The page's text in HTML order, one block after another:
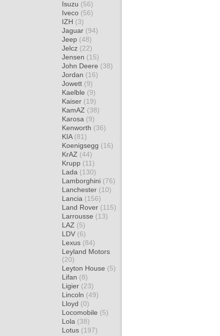
Isuzu (56)
Iveco (56)
IZH (3)
Jaguar (94)
Jeep (48)
Jelcz (22)
Jensen (15)
John Deere (38)
Jordan (16)
Jowett (9)
Kaelble (9)
Kaiser (19)
KamAZ (38)
Karosa (9)
Kenworth (36)
KIA (81)
Koenigsegg (16)
KrAZ (44)
Krupp (11)
Lada (130)
Lamborghini (76)
Lanchester (10)
Lancia (156)
Land Rover (115)
Larrousse (13)
LAZ (5)
LDV (6)
Lexus (84)
Leyland Motors
(20)
Leyton House (5)
Lifan (8)
Ligier (23)
Lincoln (49)
Lloyd (0)
Locomobile (5)
Lola (38)
Lotus (197)